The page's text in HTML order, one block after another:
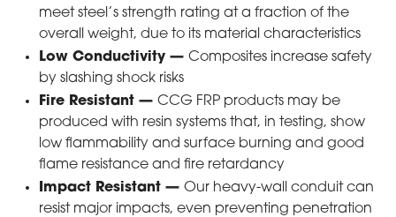
meet steel’s strength rating at a fraction of the
overall weight, due to its material characteristics
Low Conductivity — Composites increase safety
by slashing shock risks
Fire Resistant — CCG FRP products may be
produced with resin systems that, in testing, show
low flammability and surface burning and good
flame resistance and fire retardancy
Impact Resistant — Our heavy-wall conduit can
resist major impacts, even preventing penetration